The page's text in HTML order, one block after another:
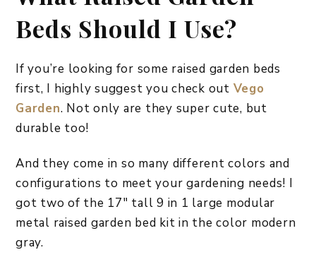
Beds Should I Use?
If you’re looking for some raised garden beds
first, I highly suggest you check out Vego
Garden. Not only are they super cute, but
durable too!
And they come in so many different colors and
configurations to meet your gardening needs! I
got two of the 17″ tall 9 in 1 large modular
metal raised garden bed kit in the color modern
gray.